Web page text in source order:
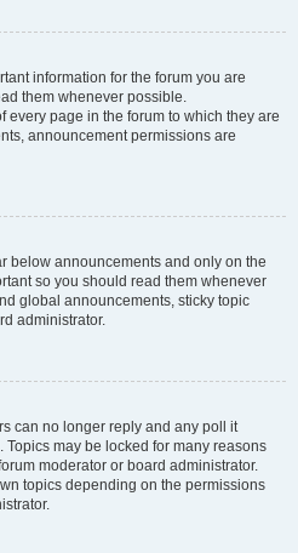
information for the forum you are
them whenever possible.
every page in the forum to which they are
announcement permissions are
below announcements and only on the
so you should read them whenever
global announcements, sticky topic
administrator.
can no longer reply and any poll it
may be locked for many reasons
moderator or board administrator.
topics depending on the permissions